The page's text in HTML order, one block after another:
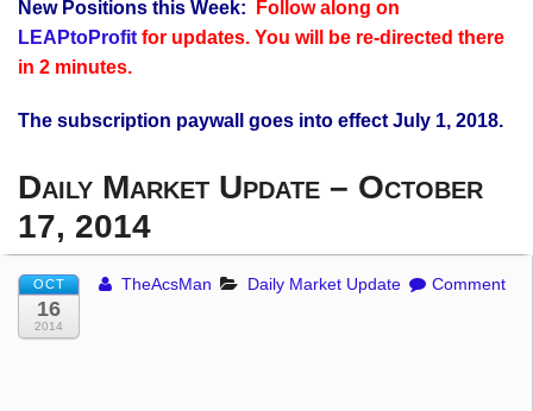
Register
WP
New Positions this Week:
Follow along on
LEAPtoProfitfor updates. You will be re-directed there
in 2 minutes.
The subscription paywall goes into effect July 1, 2018.
Daily Market Update – October
17, 2014
OCT
16
2014
TheAcsMan Daily Market Update Comment